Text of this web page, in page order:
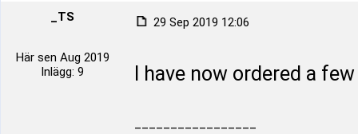
_TS
Här sen Aug 2019
Inlägg: 9
29 Sep 2019 12:06
I have now ordered a